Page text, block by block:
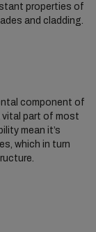
properties of
and cladding.
component of
vital part of most
mean it’s
which in turn